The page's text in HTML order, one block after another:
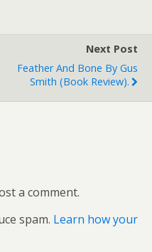
Next Post
Feather And Bone By Gus
Smith (book Review).
a comment.
spam. Learn how your